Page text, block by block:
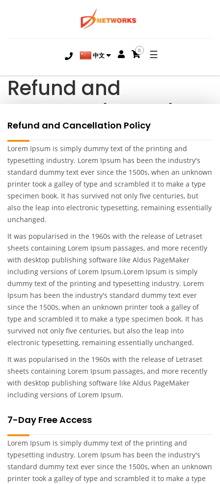
中文
0 ☰
Refund and
Cancellation Policy
Refund and Cancellation Policy
Lorem Ipsum is simply dummy text of the printing and
typesetting industry. Lorem Ipsum has been the industry's
standard dummy text ever since the 1500s, when an unknown
printer took a galley of type and scrambled it to make a type
specimen book. It has survived not only five centuries, but
also the leap into electronic typesetting, remaining essentially
unchanged.
It was popularised in the 1960s with the release of Letraset
sheets containing Lorem Ipsum passages, and more recently
with desktop publishing software like Aldus PageMaker
including versions of Lorem Ipsum.Lorem Ipsum is simply
dummy text of the printing and typesetting industry. Lorem
Ipsum has been the industry's standard dummy text ever
since the 1500s, when an unknown printer took a galley of
type and scrambled it to make a type specimen book. It has
survived not only five centuries, but also the leap into
electronic typesetting, remaining essentially unchanged.
It was popularised in the 1960s with the release of Letraset
sheets containing Lorem Ipsum passages, and more recently
with desktop publishing software like Aldus PageMaker
including versions of Lorem Ipsum.
7-Day Free Access
Lorem Ipsum is simply dummy text of the printing and
typesetting industry. Lorem Ipsum has been the industry's
standard dummy text ever since the 1500s, when an unknown
printer took a galley of type and scrambled it to make a type